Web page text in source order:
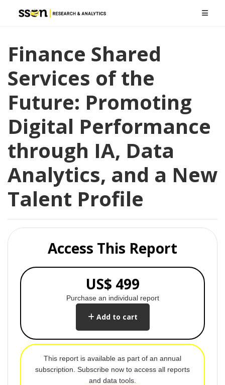
Finance Shared
Services of the
Future: Promoting
Digital Performance
through IA, Data
Analytics, and a New
Talent Profile
Access This Report
US$ 499
Purchase an individual report
Add to cart
This report is available as part of an annual
subscription. Subscribe now to access all reports
and data tools.